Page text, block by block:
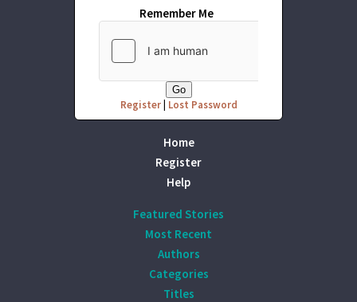
Remember Me
Register| Lost Password
Home
Register
Help
Featured Stories
Most Recent
Authors
Categories
Titles